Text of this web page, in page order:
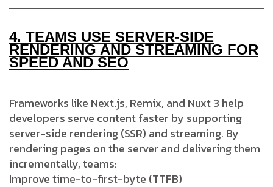
4. TEAMS USE SERVER-SIDE
RENDERING AND STREAMING FOR
SPEED AND SEO
Frameworks like Next.js, Remix, and Nuxt 3 help
developers serve content faster by supporting
server-side rendering (SSR) and streaming. By
rendering pages on the server and delivering them
incrementally, teams:
Improve time-to-first-byte (TTFB)